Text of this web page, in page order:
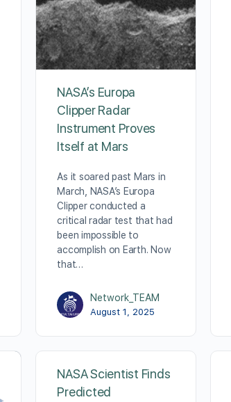
NASA’s Europa
Clipper Radar
Instrument Proves
Itself at Mars
As it soared past Mars in
March, NASA’s Europa
Clipper conducted a
critical radar test that had
been impossible to
accomplish on Earth. Now
that…
Network_TEAM
August 1, 2025
NASA Scientist Finds
Predicted